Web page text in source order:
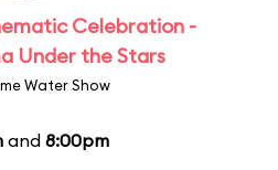
Celebration -
Under the Stars
Water Show
and 8:00pm